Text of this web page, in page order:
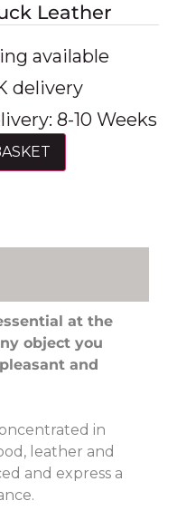
Leather
available
delivery
8-10 Weeks
at the
object you
and
in
leather and
and express a